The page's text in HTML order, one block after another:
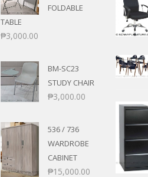
FOLDABLE
TABLE
₱3,000.00
BM-SC23
STUDY CHAIR
₱3,000.00
536 / 736
WARDROBE
CABINET
₱15,000.00